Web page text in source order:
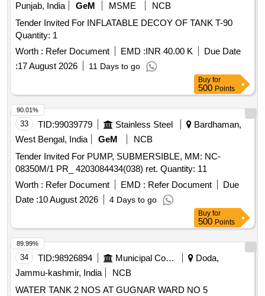
Punjab, India
GeM MSME
NCB
Tender Invited For INFLATABLE DECOY OF TANK T-90
Quantity: 1
Worth : Refer Document EMD :INR 40.00 K
Due Date
:17 August 2026 11 Days to go
Buy for
500 Points
33 TID:99039779 Stainless Steel
Bardhaman,
West Bengal, India
GeM
NCB
Tender Invited For PUMP, SUBMERSIBLE, MM: NC-
08350M/1 PR_ 4203084434(038) ret. Quantity: 11
Worth : Refer Document EMD : Refer Document
Due
Date :10 August 2026 4 Days to go
90.01%
Buy for
500 Points
34 TID:98926894 Municipal Corporations
Doda,
Jammu-kashmir, India
NCB
WATER TANK 2 NOS AT GUGNAR WARD NO 5
89.99%